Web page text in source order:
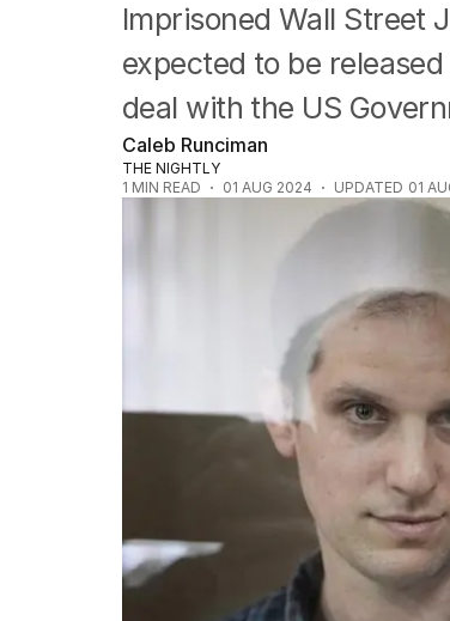
Imprisoned Wall Street
expected to be
deal with the US
Caleb Runciman
THE NIGHTLY
1 MIN READ 01 AUG 2024 UPDATED 01